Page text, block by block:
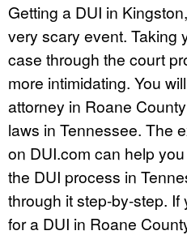
Getting a DUI in
very scary event. Taking
case through the court
more intimidating. You
attorney in Roane
laws in Tennessee. The
on DUI.com can help
the DUI process in
through it step-by-step.
for a DUI in Roane